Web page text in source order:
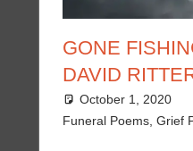
GONE
DAVID
October 1, 2020
Funeral Poems, Grief